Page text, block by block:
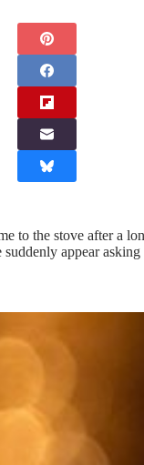
to the stove after a
appear